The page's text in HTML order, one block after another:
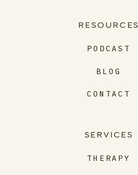
THERAPY
SERVICES
CONTACT
BLOG
PODCAST
RESOURCES